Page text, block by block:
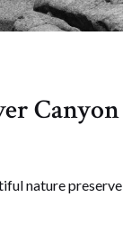
Canyon
nature preserve